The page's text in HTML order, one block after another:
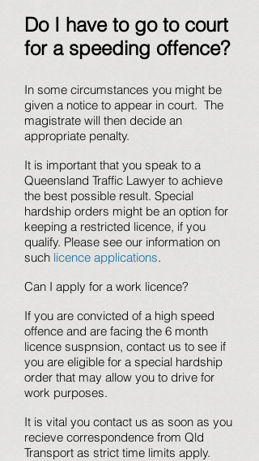
Do I have to go to court
for a speeding offence?
In some circumstances you might be
given a notice to appear in court. The
magistrate will then decide an
appropriate penalty.
It is important that you speak to a
Queensland Traffic Lawyer to achieve
the best possible result. Special
hardship orders might be an option for
keeping a restricted licence, if you
qualify. Please see our information on
such licence applications.
Can I apply for a work licence?
If you are convicted of a high speed
offence and are facing the 6 month
licence suspnsion, contact us to see if
you are eligible for a special hardship
order that may allow you to drive for
work purposes.
It is vital you contact us as soon as you
recieve correspondence from Qld
Transport as strict time limits apply.